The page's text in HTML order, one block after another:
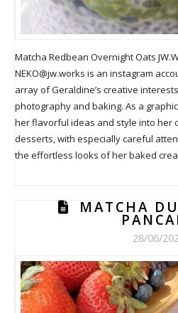
Matcha Redbean Overnight Oats
NEKO@jw.works is an instagram
array of Geraldine’s creative
photography and baking. As a
her flavorful ideas and style into her
desserts, with especially careful
the effortless looks of her baked
MATCHA
28/06/